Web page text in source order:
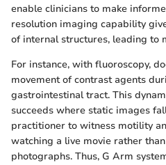
enable clinicians to make
resolution imaging capability
of internal structures, leading to
For instance, with fluoroscopy,
movement of contrast agents
gastrointestinal tract. This
succeeds where static images
practitioner to witness motility
watching a live movie rather
photographs. Thus, G Arm